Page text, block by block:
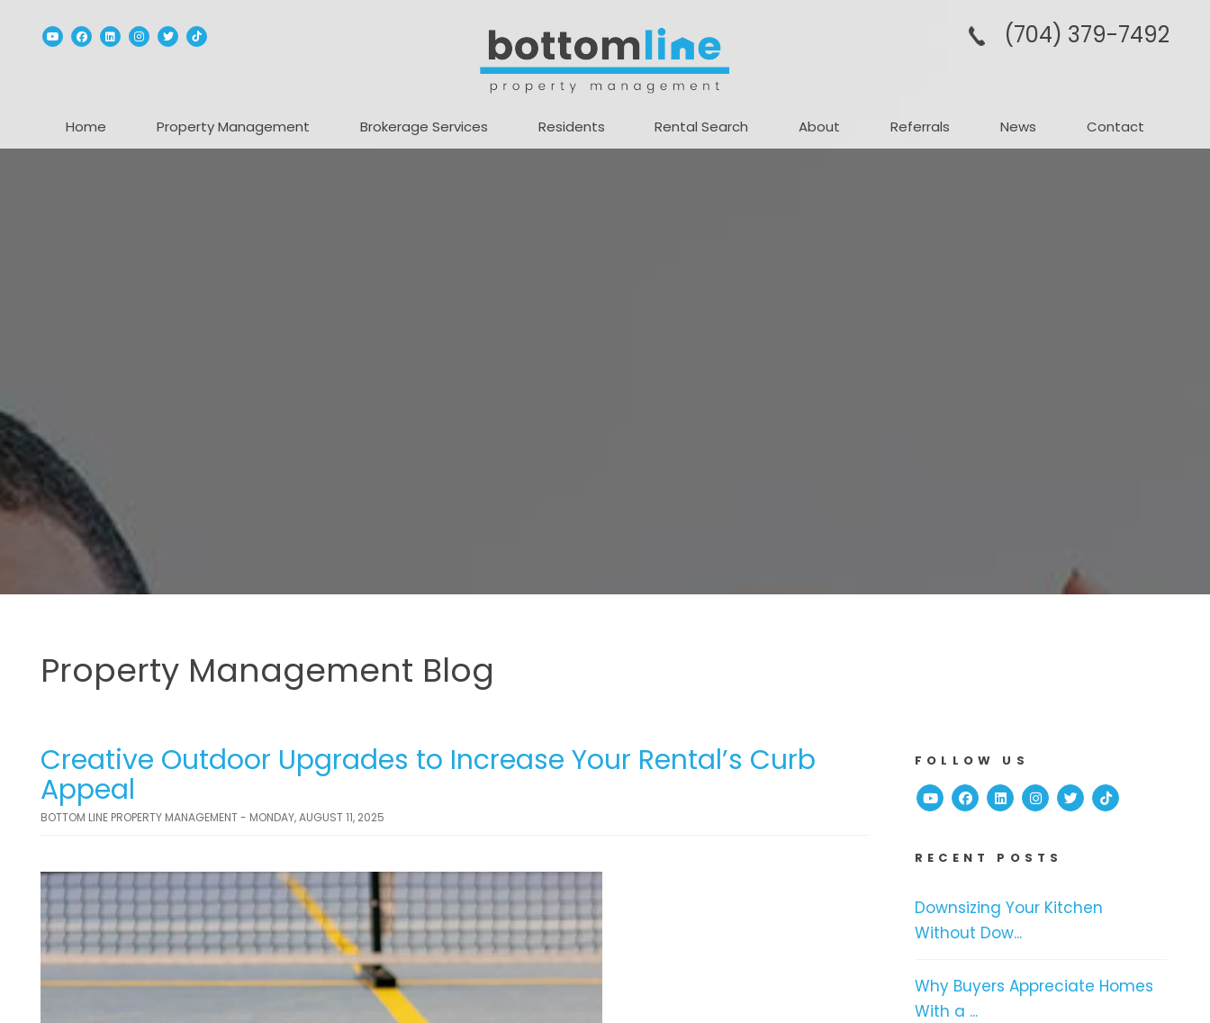
YoutubeFacebook
Linked InInstagram
TwitterTikTok (704­) 379-­7492
Home Property Management Brokerage Services Residents Rental Search About Referrals News Contact
Property Management Blog
Creative Outdoor Upgrades to Increase Your Rental’s Curb
Appeal
BOTTOM LINE PROPERTY MANAGEMENT - MONDAY, AUGUST 11, 2025
FOLLOW US
YoutubeFacebook
Linked InInstagram
TwitterTikTok
RECENT POSTS
Downsizing Your Kitchen
Without Dow...
Why Buyers Appreciate Homes
With a ...